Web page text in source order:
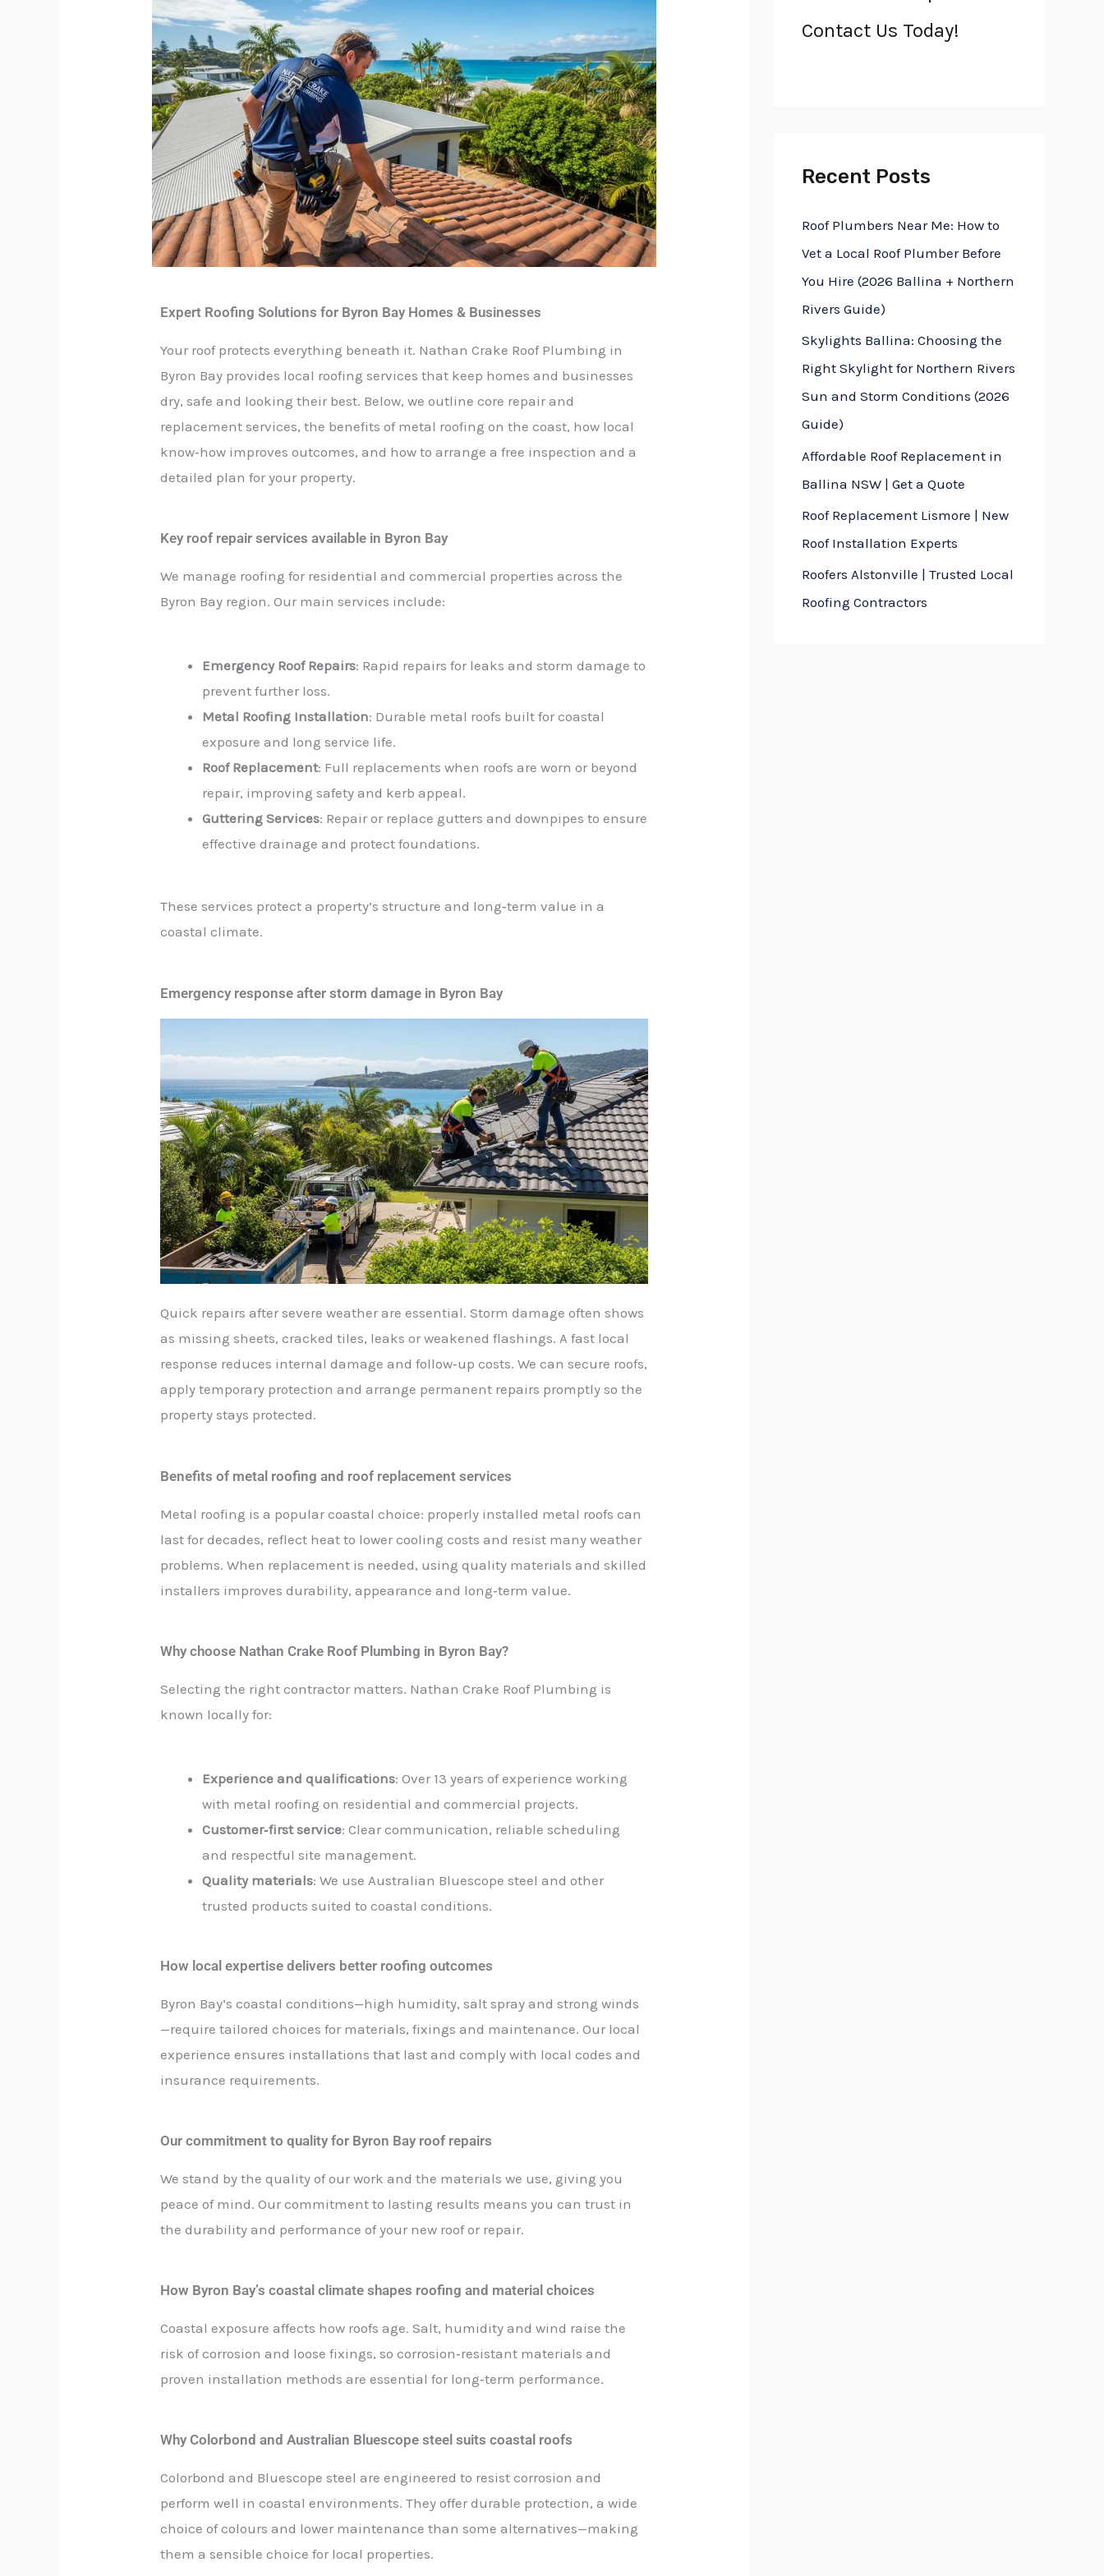
Expert Roofing Solutions for Byron Bay Homes & Businesses
Your roof protects everything beneath it. Nathan Crake Roof Plumbing in
Byron Bay provides local roofing services that keep homes and businesses
dry, safe and looking their best. Below, we outline core repair and
replacement services, the benefits of metal roofing on the coast, how local
know‑how improves outcomes, and how to arrange a free inspection and a
detailed plan for your property.
Key roof repair services available in Byron Bay
We manage roofing for residential and commercial properties across the
Byron Bay region. Our main services include:
Emergency Roof Repairs: Rapid repairs for leaks and storm damage to
prevent further loss.
Metal Roofing Installation: Durable metal roofs built for coastal
exposure and long service life.
Roof Replacement: Full replacements when roofs are worn or beyond
repair, improving safety and kerb appeal.
Guttering Services: Repair or replace gutters and downpipes to ensure
effective drainage and protect foundations.
These services protect a property’s structure and long‑term value in a
coastal climate.
Emergency response after storm damage in Byron Bay
Quick repairs after severe weather are essential. Storm damage often shows
as missing sheets, cracked tiles, leaks or weakened flashings. A fast local
response reduces internal damage and follow‑up costs. We can secure roofs,
apply temporary protection and arrange permanent repairs promptly so the
property stays protected.
Benefits of metal roofing and roof replacement services
Metal roofing is a popular coastal choice: properly installed metal roofs can
last for decades, reflect heat to lower cooling costs and resist many weather
problems. When replacement is needed, using quality materials and skilled
installers improves durability, appearance and long‑term value.
Why choose Nathan Crake Roof Plumbing in Byron Bay?
Selecting the right contractor matters. Nathan Crake Roof Plumbing is
known locally for:
Experience and qualifications: Over 13 years of experience working
with metal roofing on residential and commercial projects.
Customer‑first service: Clear communication, reliable scheduling
and respectful site management.
Quality materials: We use Australian Bluescope steel and other
trusted products suited to coastal conditions.
How local expertise delivers better roofing outcomes
Byron Bay’s coastal conditions—high humidity, salt spray and strong winds
—require tailored choices for materials, fixings and maintenance. Our local
experience ensures installations that last and comply with local codes and
insurance requirements.
Our commitment to quality for Byron Bay roof repairs
We stand by the quality of our work and the materials we use, giving you
peace of mind. Our commitment to lasting results means you can trust in
the durability and performance of your new roof or repair.
How Byron Bay’s coastal climate shapes roofing and material choices
Coastal exposure affects how roofs age. Salt, humidity and wind raise the
risk of corrosion and loose fixings, so corrosion‑resistant materials and
proven installation methods are essential for long‑term performance.
Why Colorbond and Australian Bluescope steel suits coastal roofs
Colorbond and Bluescope steel are engineered to resist corrosion and
perform well in coastal environments. They offer durable protection, a wide
choice of colours and lower maintenance than some alternatives—making
them a sensible choice for local properties.
f
Contact Us Today!
Recent Posts
Roof Plumbers Near Me: How to
Vet a Local Roof Plumber Before
You Hire (2026 Ballina + Northern
Rivers Guide)
Skylights Ballina: Choosing the
Right Skylight for Northern Rivers
Sun and Storm Conditions (2026
Guide)
Affordable Roof Replacement in
Ballina NSW | Get a Quote
Roof Replacement Lismore | New
Roof Installation Experts
Roofers Alstonville | Trusted Local
Roofing Contractors